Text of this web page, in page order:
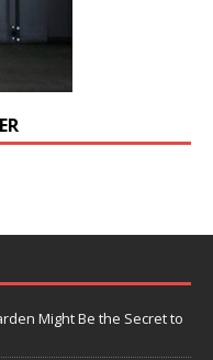
Might Be the Secret to